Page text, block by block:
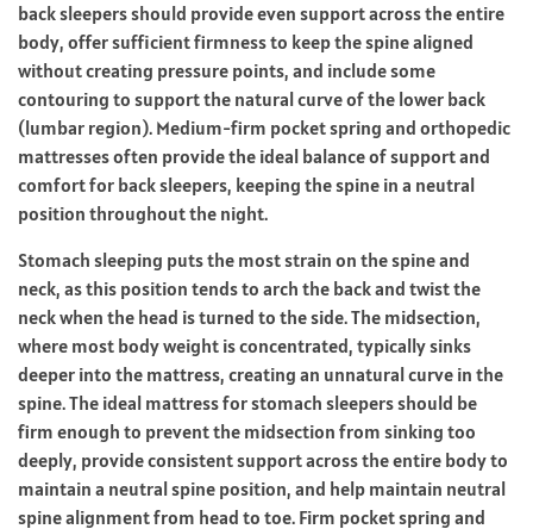
back sleepers should provide even support across the entire
body, offer sufficient firmness to keep the spine aligned
without creating pressure points, and include some
contouring to support the natural curve of the lower back
(lumbar region). Medium-firm pocket spring and orthopedic
mattresses often provide the ideal balance of support and
comfort for back sleepers, keeping the spine in a neutral
position throughout the night.
Stomach sleeping puts the most strain on the spine and
neck, as this position tends to arch the back and twist the
neck when the head is turned to the side. The midsection,
where most body weight is concentrated, typically sinks
deeper into the mattress, creating an unnatural curve in the
spine. The ideal mattress for stomach sleepers should be
firm enough to prevent the midsection from sinking too
deeply, provide consistent support across the entire body to
maintain a neutral spine position, and help maintain neutral
spine alignment from head to toe. Firm pocket spring and